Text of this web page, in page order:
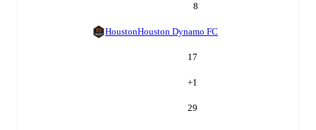
8
HoustonHouston Dynamo FC
17
+1
29